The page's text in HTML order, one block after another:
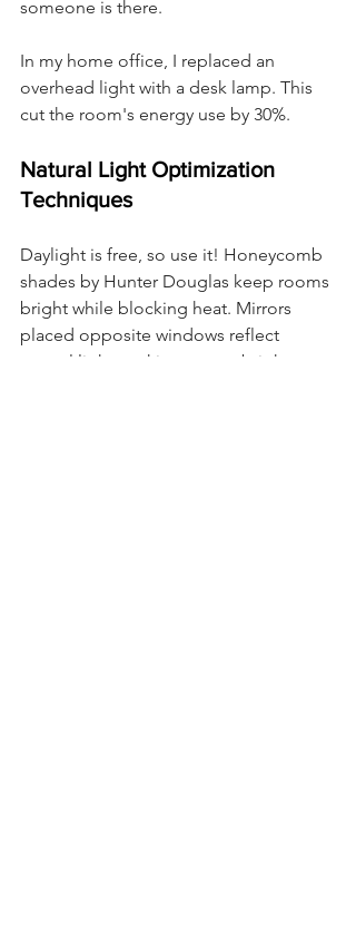
someone is there.
In my home office, I replaced an
overhead light with a desk lamp. This
cut the room's energy use by 30%.
Natural Light Optimization
Techniques
Daylight is free, so use it! Honeycomb
shades by Hunter Douglas keep rooms
bright while blocking heat. Mirrors
placed opposite windows reflect
natural light, making rooms brighter.